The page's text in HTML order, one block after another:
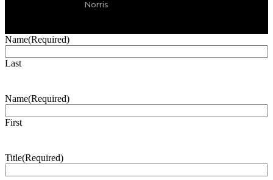
Norris
Name(Required)
Last
Name(Required)
First
Title(Required)